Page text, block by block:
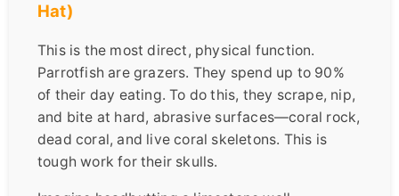
Hat)
This is the most direct, physical function.
Parrotfish are grazers. They spend up to 90%
of their day eating. To do this, they scrape, nip,
and bite at hard, abrasive surfaces—coral rock,
dead coral, and live coral skeletons. This is
tough work for their skulls.